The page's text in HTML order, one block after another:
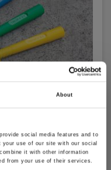
About
social media features and to
use of our site with our social
it with other information
from your use of their services.
IV, black